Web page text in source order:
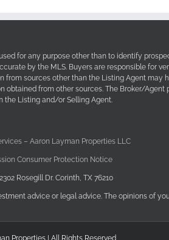
for any purpose other than to identify
by the MLS. Buyers are responsible for
sources other than the Listing Agent may
from other sources. The Broker/
the Listing and/or Selling Agent.
– Aaron Layman Properties LLC
Consumer Protection Notice
Rosegill Dr. Corinth, TX 76210
advice or legal advice. The opinions of
Properties | All Rights Reserved